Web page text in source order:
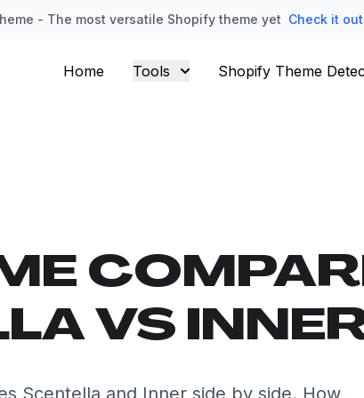
- The most versatile Shopify theme yet Check it out
Home Tools Shopify Theme
VS
Scentella and Inner side by side. How